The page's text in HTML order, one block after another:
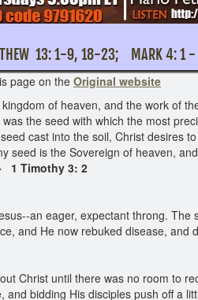
13: 1-9, 18-
on the Original website
of heaven, and the work of
the seed with which the most
cast into the soil, Christ desires
seed is the Sovereign of heaven,
1 Timothy 3: 2
an eager, expectant throng.
and He now rebuked disease,
Christ until there was no room to
bidding His disciples push off a